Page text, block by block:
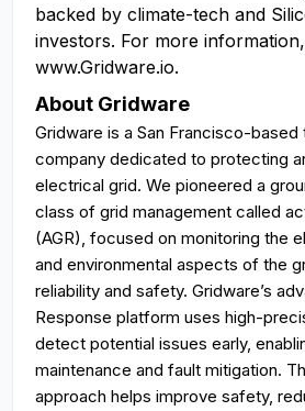
backed by climate-tech and
investors. For more
www.Gridware.io.
About Gridware
Gridware is a San Francisco-
company dedicated to protecting
electrical grid. We pioneered a
class of grid management called
(AGR), focused on monitoring the
and environmental aspects of the
reliability and safety. Gridware’s
Response platform uses high-
detect potential issues early,
maintenance and fault mitigation.
approach helps improve safety,